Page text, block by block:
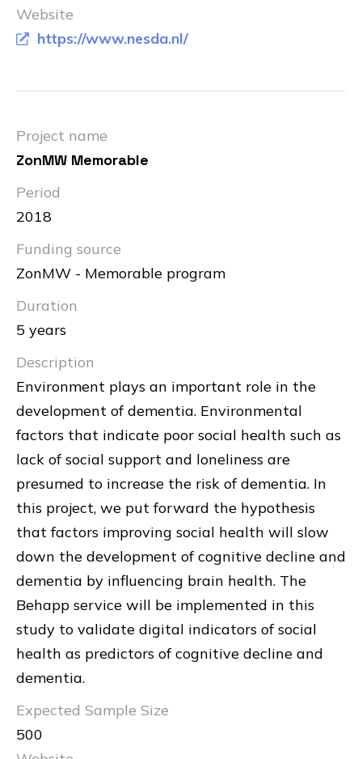
Website
https://www.nesda.nl/
Project name
ZonMW Memorable
Period
2018
Funding source
ZonMW - Memorable program
Duration
5 years
Description
Environment plays an important role in the
development of dementia. Environmental
factors that indicate poor social health such as
lack of social support and loneliness are
presumed to increase the risk of dementia. In
this project, we put forward the hypothesis
that factors improving social health will slow
down the development of cognitive decline and
dementia by influencing brain health. The
Behapp service will be implemented in this
study to validate digital indicators of social
health as predictors of cognitive decline and
dementia.
Expected Sample Size
500